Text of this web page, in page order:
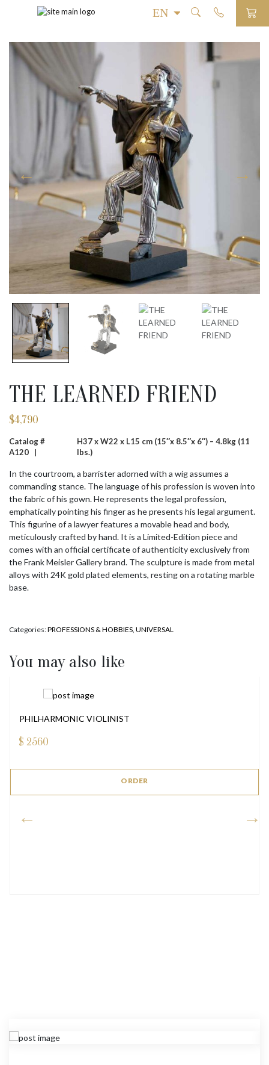
THE LEARNED FRIEND
$4,790
Catalog #
A120 |
H37 x W22 x L15 cm (15″x 8.5″x 6″) – 4.8kg (11
lbs.)
In the courtroom, a barrister adorned with a wig assumes a
commanding stance. The language of his profession is woven into
the fabric of his gown. He represents the legal profession,
emphatically pointing his finger as he presents his legal argument.
This figurine of a lawyer features a movable head and body,
meticulously crafted by hand. It is a Limited-Edition piece and
comes with an official certificate of authenticity exclusively from
the Frank Meisler Gallery brand. The sculpture is made from metal
alloys with 24K gold plated elements, resting on a rotating marble
base.
Categories:PROFESSIONS & HOBBIES, UNIVERSAL
You may also like
PHILHARMONIC VIOLINIST
$ 2560
ORDER